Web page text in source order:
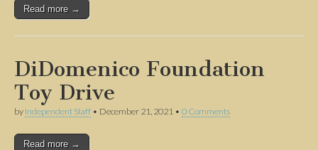
Read more →
DiDomenico Foundation
Toy Drive
by Independent Staff • December 21, 2021 • 0 Comments
Read more →